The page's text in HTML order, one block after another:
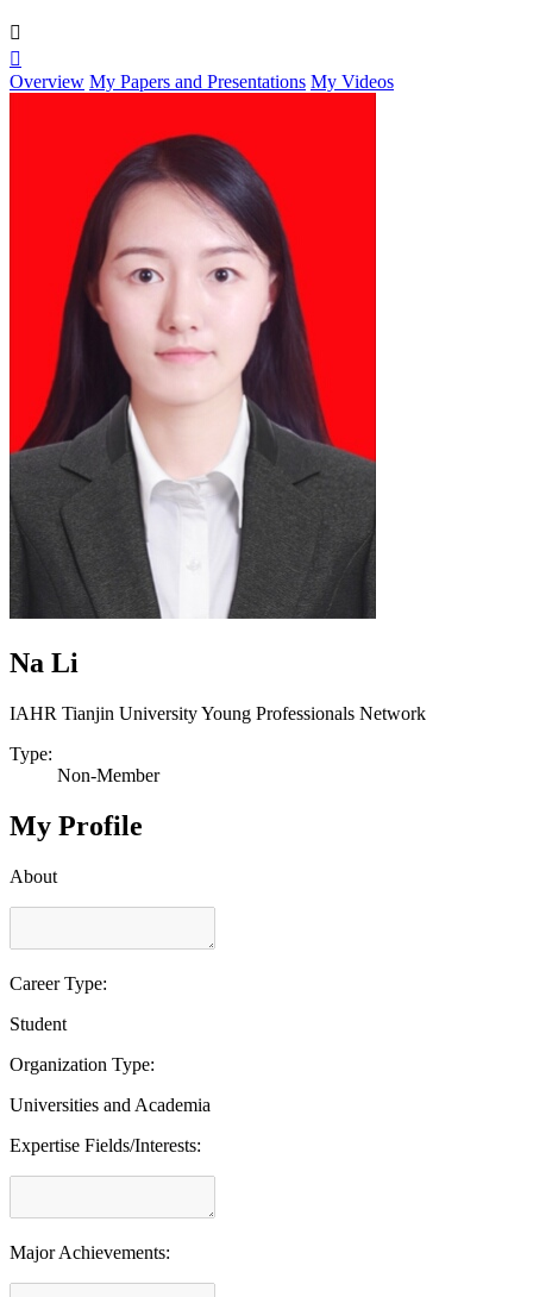


Overview My Papers and Presentations My Videos
Na Li
IAHR Tianjin University Young Professionals Network
Type:
Non-Member
My Profile
About
Career Type:
Student
Organization Type:
Universities and Academia
Expertise Fields/Interests:
Major Achievements: